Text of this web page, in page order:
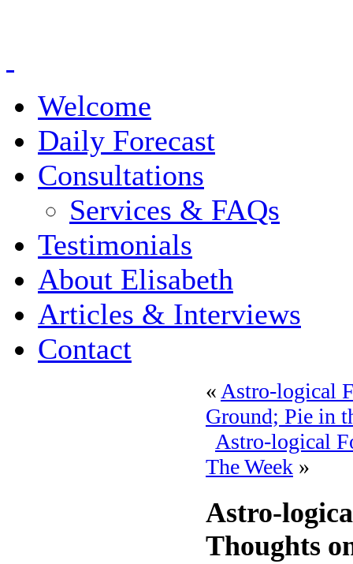
Welcome
Daily Forecast
Consultations
Services & FAQs
Testimonials
About Elisabeth
Articles & Interviews
Contact
« Astro-logical
Ground; Pie in
Astro-logical
The Week »
Astro-
Thoughts